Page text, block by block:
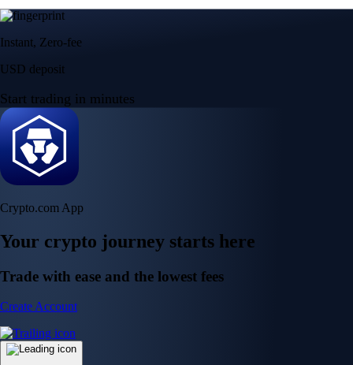
Instant, Zero-fee
USD deposit
Start trading in minutes
Crypto.com App
Your crypto journey starts here
Trade with ease and the lowest fees
Create Account